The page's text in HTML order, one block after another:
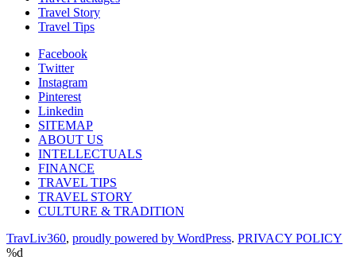
Travel Story
Travel Tips
Facebook
Twitter
Instagram
Pinterest
Linkedin
SITEMAP
ABOUT US
INTELLECTUALS
FINANCE
TRAVEL TIPS
TRAVEL STORY
CULTURE & TRADITION
TravLiv360, proudly powered by WordPress. PRIVACY POLICY
%d